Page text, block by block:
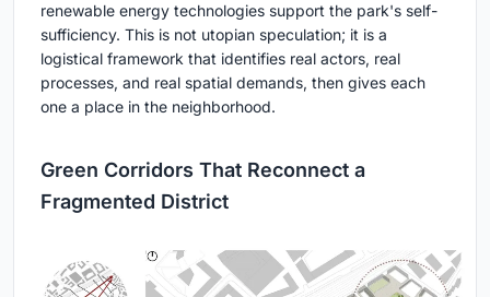
renewable energy technologies support the park's self-
sufficiency. This is not utopian speculation; it is a
logistical framework that identifies real actors, real
processes, and real spatial demands, then gives each
one a place in the neighborhood.
Green Corridors That Reconnect a
Fragmented District